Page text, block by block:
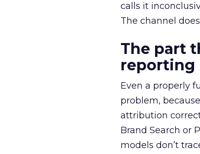
calls it
The channel
The part
reporting
Even a properly
problem,
attribution
Brand Search or
models don’t